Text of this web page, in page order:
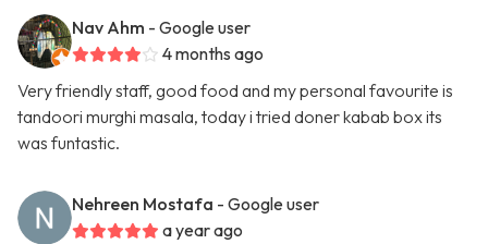
Nav Ahm - Google user
4 months ago
Very friendly staff, good food and my personal favourite is
tandoori murghi masala, today i tried doner kabab box its
was funtastic.
Nehreen Mostafa - Google user
a year ago